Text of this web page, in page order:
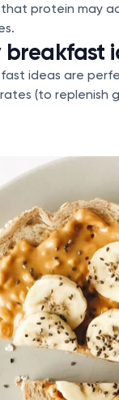
protein may
ideas are
(to replenish